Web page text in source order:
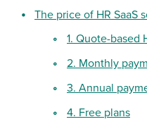
The price of HR SaaS
1. Quote-based
2. Monthly
3. Annual
4. Free plans